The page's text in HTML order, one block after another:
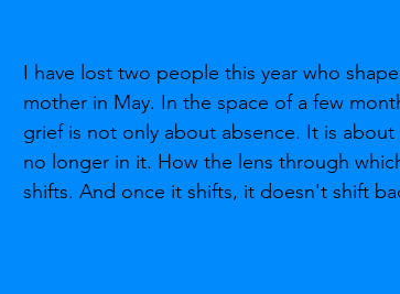
I have lost two people this year who
mother in May. In the space of a few
grief is not only about absence. It is
no longer in it. How the lens through
shifts. And once it shifts, it doesn't shift